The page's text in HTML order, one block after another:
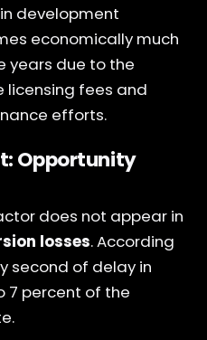
development
economically much
years due to the
licensing fees and
efforts.
Opportunity
does not appear in
losses. According
second of delay in
7 percent of the